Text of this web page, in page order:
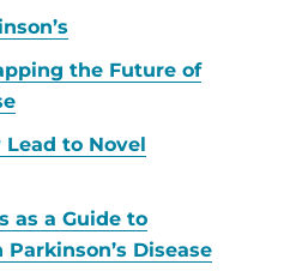
the Future of
Lead to Novel
as a Guide to
Disease